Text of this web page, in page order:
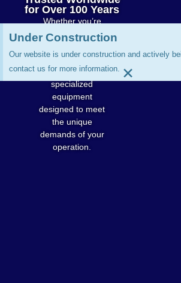
for Over 100 Years
Whether you’re
processing beef,
poultry, or game,
Jarvis offers
specialized
equipment
designed to meet
the unique
demands of your
operation.
Under Construction
Our website is under construction and actively
contact us for more information.
×